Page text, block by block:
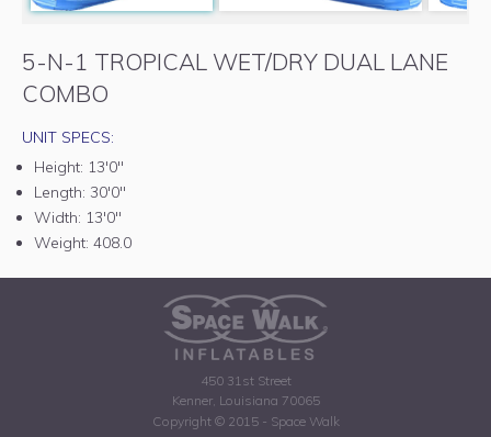
5-N-1 TROPICAL WET/DRY DUAL LANE
COMBO
UNIT SPECS:
Height: 13'0"
Length: 30'0"
Width: 13'0"
Weight: 408.0
450 31st Street
Kenner, Louisiana 70065
Copyright © 2015 - Space Walk